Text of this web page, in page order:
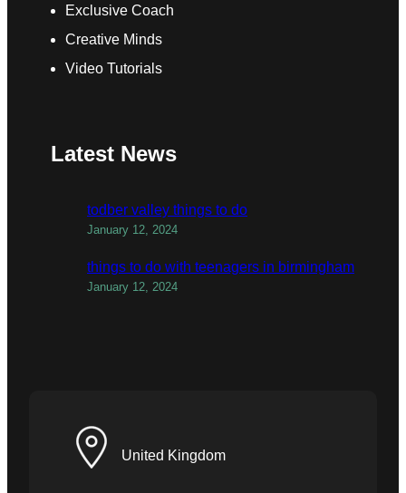
Exclusive Coach
Creative Minds
Video Tutorials
Latest News
todber valley things to do
January 12, 2024
things to do with teenagers in birmingham
January 12, 2024
United Kingdom